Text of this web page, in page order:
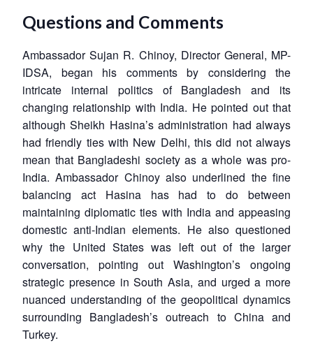
Questions and Comments
Ambassador Sujan R. Chinoy, Director General, MP-
IDSA, began his comments by considering the
intricate internal politics of Bangladesh and its
changing relationship with India. He pointed out that
although Sheikh Hasina’s administration had always
had friendly ties with New Delhi, this did not always
mean that Bangladeshi society as a whole was pro-
India. Ambassador Chinoy also underlined the fine
balancing act Hasina has had to do between
maintaining diplomatic ties with India and appeasing
domestic anti-Indian elements. He also questioned
why the United States was left out of the larger
conversation, pointing out Washington’s ongoing
strategic presence in South Asia, and urged a more
nuanced understanding of the geopolitical dynamics
surrounding Bangladesh’s outreach to China and
Turkey.